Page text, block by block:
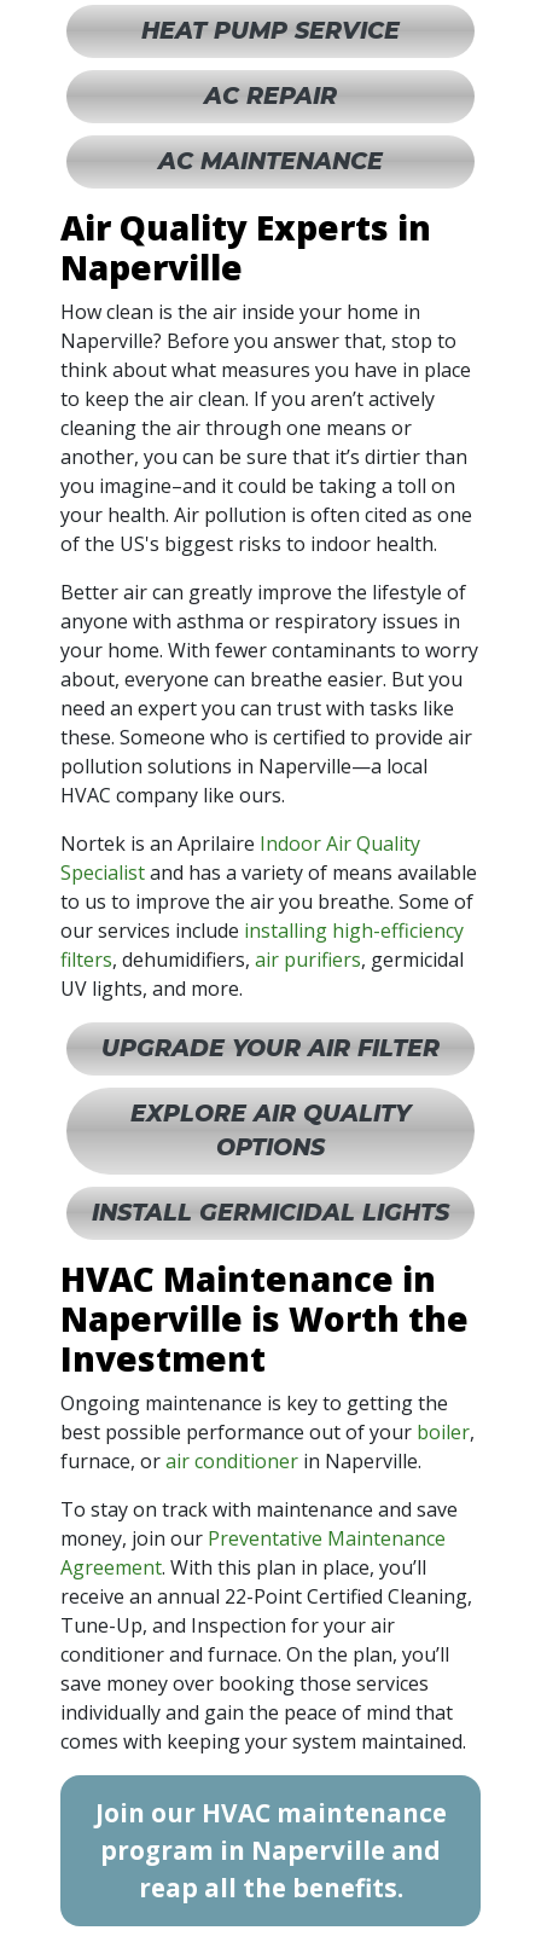
HEAT PUMP SERVICE
AC REPAIR
AC MAINTENANCE
Air Quality Experts in
Naperville
How clean is the air inside your home in
Naperville? Before you answer that, stop to
think about what measures you have in place
to keep the air clean. If you aren’t actively
cleaning the air through one means or
another, you can be sure that it’s dirtier than
you imagine–and it could be taking a toll on
your health. Air pollution is often cited as one
of the US's biggest risks to indoor health.
Better air can greatly improve the lifestyle of
anyone with asthma or respiratory issues in
your home. With fewer contaminants to worry
about, everyone can breathe easier. But you
need an expert you can trust with tasks like
these. Someone who is certified to provide air
pollution solutions in Naperville—a local
HVAC company like ours.
Nortek is an Aprilaire Indoor Air Quality
Specialistand has a variety of means available
to us to improve the air you breathe. Some of
our services include installing high-efficiency
filters, dehumidifiers, air purifiers, germicidal
UV lights, and more.
UPGRADE YOUR AIR FILTER
EXPLORE AIR QUALITY
OPTIONS
INSTALL GERMICIDAL LIGHTS
HVAC Maintenance in
Naperville is Worth the
Investment
Ongoing maintenance is key to getting the
best possible performance out of your boiler,
furnace, orair conditioner in Naperville.
To stay on track with maintenance and save
money, join our Preventative Maintenance
Agreement. With this plan in place, you’ll
receive an annual 22-Point Certified Cleaning,
Tune-Up, and Inspection for your air
conditioner and furnace. On the plan, you’ll
save money over booking those services
individually and gain the peace of mind that
comes with keeping your system maintained.
Join our HVAC maintenance
program in Naperville and
reap all the benefits.